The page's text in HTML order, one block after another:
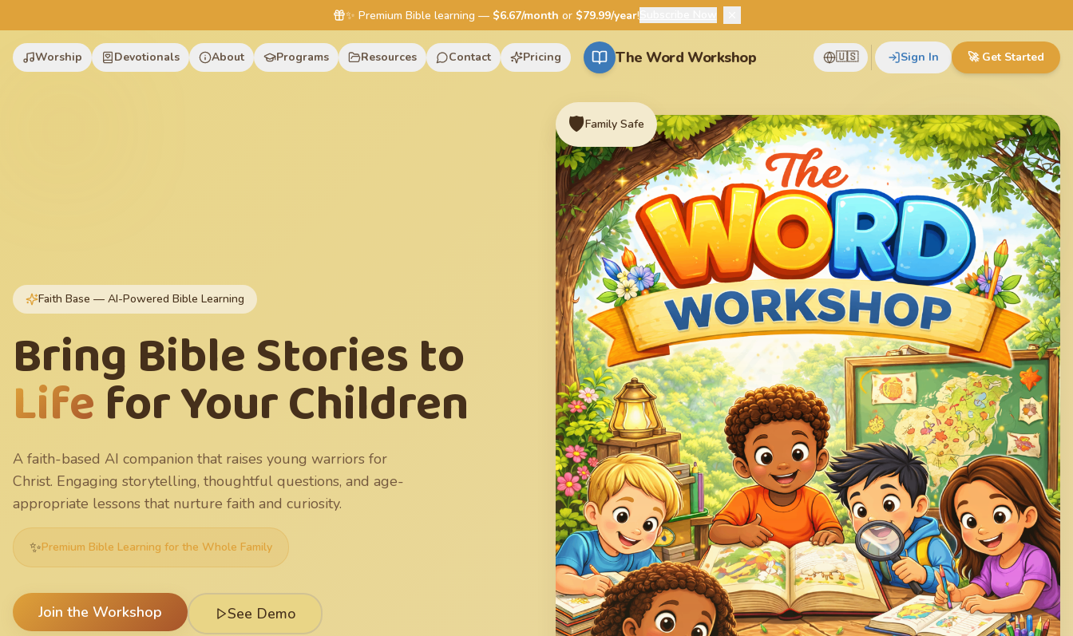
✨ Premium Bible learning — $6.67/month or $79.99/year!
Worship Devotionals About Programs Resources Contact Pricing The Word Workshop 🇺🇸 Sign In 🚀 Get Started
Faith Base — AI-Powered Bible Learning
Bring Bible Stories to
Lifefor Your Children
A faith-based AI companion that raises young warriors for
Christ. Engaging storytelling, thoughtful questions, and age-
appropriate lessons that nurture faith and curiosity.
✨Premium Bible Learning for the Whole Family
Join the Workshop See Demo
🛡️Family Safe